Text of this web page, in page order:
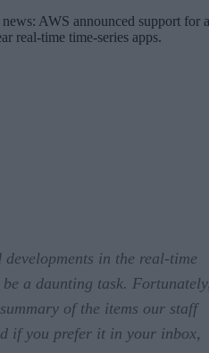
AWS announced support for a
real-time time-series apps.
in the real-time
a daunting task.
of the items our staff
if you prefer it in your inbox,